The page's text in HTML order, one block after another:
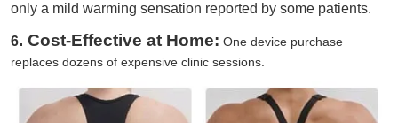
only a mild warming sensation reported by some patients.
6. Cost-Effective at Home: One device purchase
replaces dozens of expensive clinic sessions.